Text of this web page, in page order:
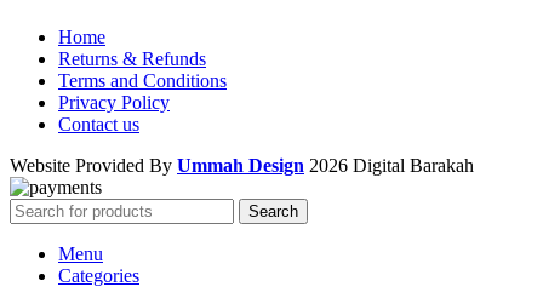
Home
Returns & Refunds
Terms and Conditions
Privacy Policy
Contact us
Website Provided By Ummah Design 2026 Digital Barakah
Search
Menu
Categories